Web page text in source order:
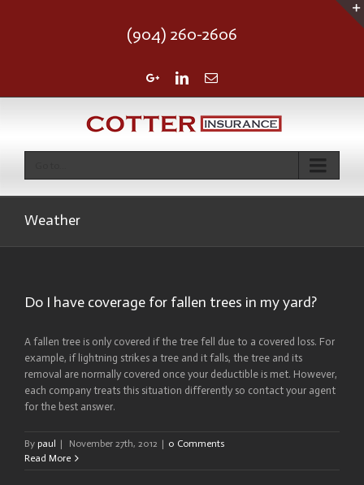
(904) 260-2606
Google+LinkedinEmail
Weather
Do I have coverage for fallen trees in my yard?
A fallen tree is only covered if the tree fell due to a covered loss. For
example, if lightning strikes a tree and it falls, the tree and its
removal are normally covered once your deductible is met. However,
each company treats this situation differently so contact your agent
for the best answer.
By paul | November 27th, 2012 | 0 Comments
Read More